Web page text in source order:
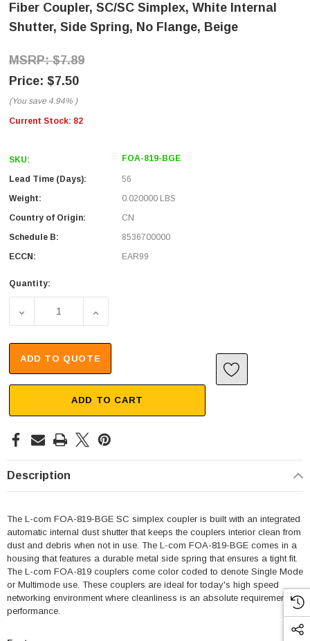
Fiber Coupler, SC/SC Simplex, White Internal
Shutter, Side Spring, No Flange, Beige
$7.89
$7.50
(You save 4.94% )
Current Stock: 82
SKU: FOA-819-BGE
Lead Time (Days):
56
Weight:
0.020000 LBS
Country of Origin:
CN
Schedule B:
8536700000
ECCN:
EAR99
Quantity:
DECREASE QUANTITY OF FIBER COUPLER, SC/SC
INCREASE QUANTITY OF FIBER
ADD TO QUOTE
ADD TO CART
Description
The L-com FOA-819-BGE SC simplex coupler is built with an integrated
automatic internal dust shutter that keeps the couplers interior clean from
dust and debris when not in use. The L-com FOA-819-BGE comes in a
housing that features a durable metal side spring that ensures a tight fit.
The L-com FOA-819 couplers come color coded to denote Single Mode
or Multimode use. These couplers are ideal for today's high speed
networking environment where cleanliness is an absolute requirement for
performance.